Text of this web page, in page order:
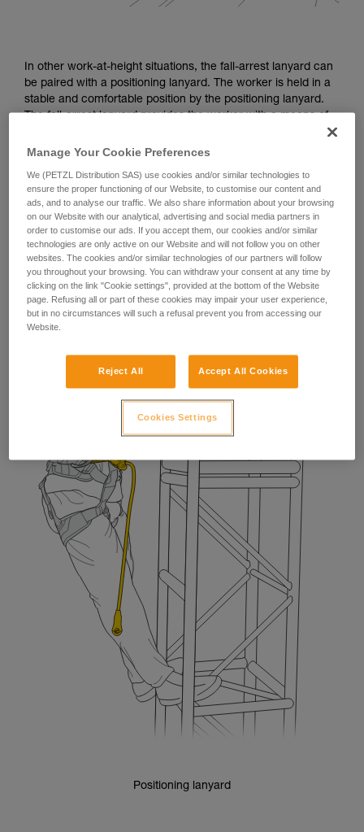
In other work-at-height situations, the fall-arrest lanyard can
be paired with a positioning lanyard. The worker is held in a
stable and comfortable position by the positioning lanyard.
The fall-arrest lanyard provides the worker with a means of
positioning lanyard.
Positioning lanyard
Manage Your Cookie Preferences
We (PETZL Distribution SAS) use cookies and/or similar technologies to
ensure the proper functioning of our Website, to customise our content and
ads, and to analyse our traffic. We also share information about your browsing
on our Website with our analytical, advertising and social media partners in
order to customise our ads. If you accept them, our cookies and/or similar
technologies are only active on our Website and will not follow you on other
websites. The cookies and/or similar technologies of our partners will follow
you throughout your browsing. You can withdraw your consent at any time by
clicking on the link "Cookie settings", provided at the bottom of the Website
page. Refusing all or part of these cookies may impair your user experience,
but in no circumstances will such a refusal prevent you from accessing our
Website.
Reject All Accept All Cookies
Cookies Settings